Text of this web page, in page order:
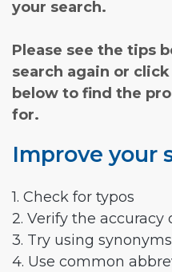
your search.
Please see the tips
search again or
below to find the
for.
Improve your
1. Check for typos
2. Verify the
3. Try using
4. Use common